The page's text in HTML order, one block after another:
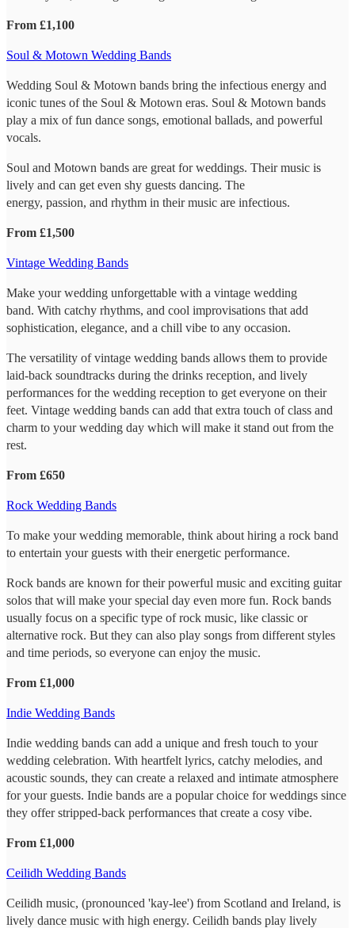
From £1,100
Soul & Motown Wedding Bands
Wedding Soul & Motown bands bring the infectious energy and
iconic tunes of the Soul & Motown eras. Soul & Motown bands
play a mix of fun dance songs, emotional ballads, and powerful
vocals.
Soul and Motown bands are great for weddings. Their music is
lively and can get even shy guests dancing. The
energy, passion, and rhythm in their music are infectious.
From £1,500
Vintage Wedding Bands
Make your wedding unforgettable with a vintage wedding
band. With catchy rhythms, and cool improvisations that add
sophistication, elegance, and a chill vibe to any occasion.
The versatility of vintage wedding bands allows them to provide
laid-back soundtracks during the drinks reception, and lively
performances for the wedding reception to get everyone on their
feet. Vintage wedding bands can add that extra touch of class and
charm to your wedding day which will make it stand out from the
rest.
From £650
Rock Wedding Bands
To make your wedding memorable, think about hiring a rock band
to entertain your guests with their energetic performance.
Rock bands are known for their powerful music and exciting guitar
solos that will make your special day even more fun. Rock bands
usually focus on a specific type of rock music, like classic or
alternative rock. But they can also play songs from different styles
and time periods, so everyone can enjoy the music.
From £1,000
Indie Wedding Bands
Indie wedding bands can add a unique and fresh touch to your
wedding celebration. With heartfelt lyrics, catchy melodies, and
acoustic sounds, they can create a relaxed and intimate atmosphere
for your guests. Indie bands are a popular choice for weddings since
they offer stripped-back performances that create a cosy vibe.
From £1,000
Ceilidh Wedding Bands
Ceilidh music, (pronounced 'kay-lee') from Scotland and Ireland, is
lively dance music with high energy. Ceilidh bands play lively